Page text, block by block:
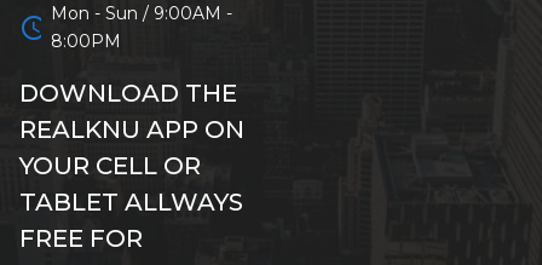
schedule Mon - Sun / 9:00AM -
8:00PM
DOWNLOAD THE
REALKNU APP ON
YOUR CELL OR
TABLET ALLWAYS
FREE FOR